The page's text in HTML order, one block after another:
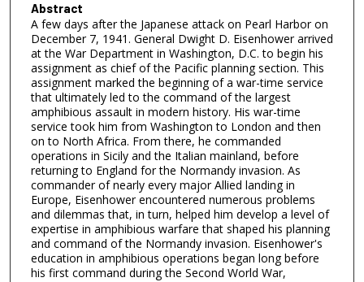
Abstract
A few days after the Japanese attack on Pearl Harbor on
December 7, 1941. General Dwight D. Eisenhower arrived
at the War Department in Washington, D.C. to begin his
assignment as chief of the Pacific planning section. This
assignment marked the beginning of a war-time service
that ultimately led to the command of the largest
amphibious assault in modern history. His war-time
service took him from Washington to London and then
on to North Africa. From there, he commanded
operations in Sicily and the Italian mainland, before
returning to England for the Normandy invasion. As
commander of nearly every major Allied landing in
Europe, Eisenhower encountered numerous problems
and dilemmas that, in turn, helped him develop a level of
expertise in amphibious warfare that shaped his planning
and command of the Normandy invasion. Eisenhower's
education in amphibious operations began long before
his first command during the Second World War,